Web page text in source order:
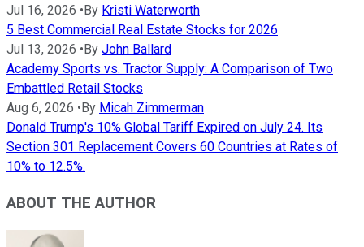
Jul 16, 2026 • By Kristi Waterworth
5 Best Commercial Real Estate Stocks for 2026
Jul 13, 2026 • By John Ballard
Academy Sports vs. Tractor Supply: A Comparison of Two
Embattled Retail Stocks
Aug 6, 2026 • By Micah Zimmerman
Donald Trump's 10% Global Tariff Expired on July 24. Its
Section 301 Replacement Covers 60 Countries at Rates of
10% to 12.5%.
ABOUT THE AUTHOR